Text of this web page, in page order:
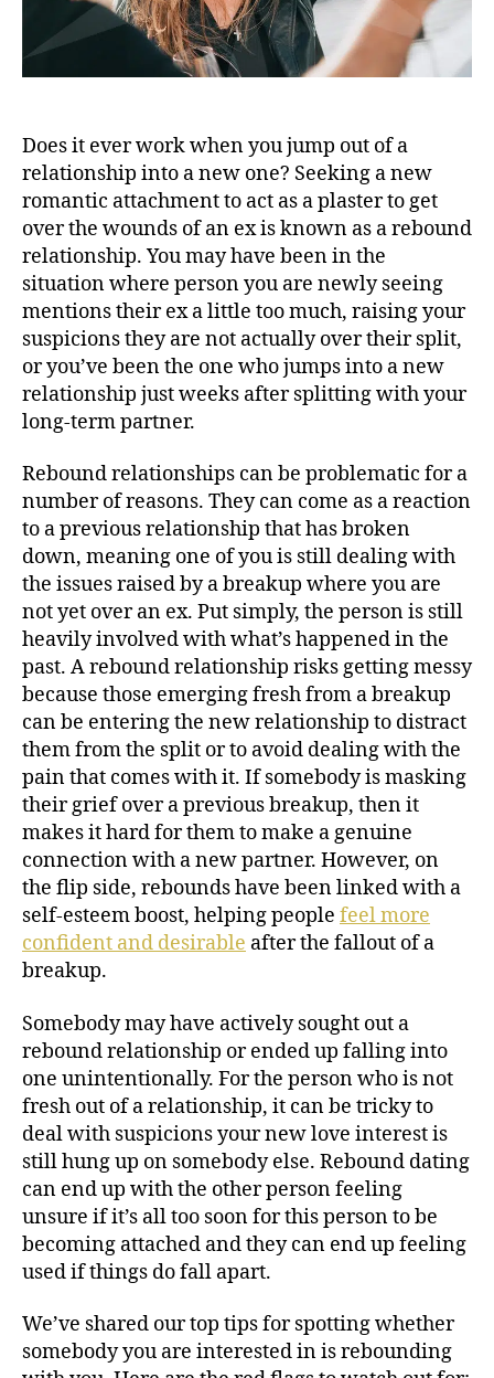
Does it ever work when you jump out of a
relationship into a new one? Seeking a new
romantic attachment to act as a plaster to get
over the wounds of an ex is known as a rebound
relationship. You may have been in the
situation where person you are newly seeing
mentions their ex a little too much, raising your
suspicions they are not actually over their split,
or you’ve been the one who jumps into a new
relationship just weeks after splitting with your
long-term partner.
Rebound relationships can be problematic for a
number of reasons. They can come as a reaction
to a previous relationship that has broken
down, meaning one of you is still dealing with
the issues raised by a breakup where you are
not yet over an ex. Put simply, the person is still
heavily involved with what’s happened in the
past. A rebound relationship risks getting messy
because those emerging fresh from a breakup
can be entering the new relationship to distract
them from the split or to avoid dealing with the
pain that comes with it. If somebody is masking
their grief over a previous breakup, then it
makes it hard for them to make a genuine
connection with a new partner. However, on
the flip side, rebounds have been linked with a
self-esteem boost, helping people feel more
confident and desirable after the fallout of a
breakup.
Somebody may have actively sought out a
rebound relationship or ended up falling into
one unintentionally. For the person who is not
fresh out of a relationship, it can be tricky to
deal with suspicions your new love interest is
still hung up on somebody else. Rebound dating
can end up with the other person feeling
unsure if it’s all too soon for this person to be
becoming attached and they can end up feeling
used if things do fall apart.
We’ve shared our top tips for spotting whether
somebody you are interested in is rebounding